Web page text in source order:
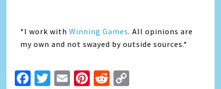
*I work withWinning Games. All opinions are
my own and not swayed by outside sources.*
Facebook
Twitter
EmailPinterest
Reddit